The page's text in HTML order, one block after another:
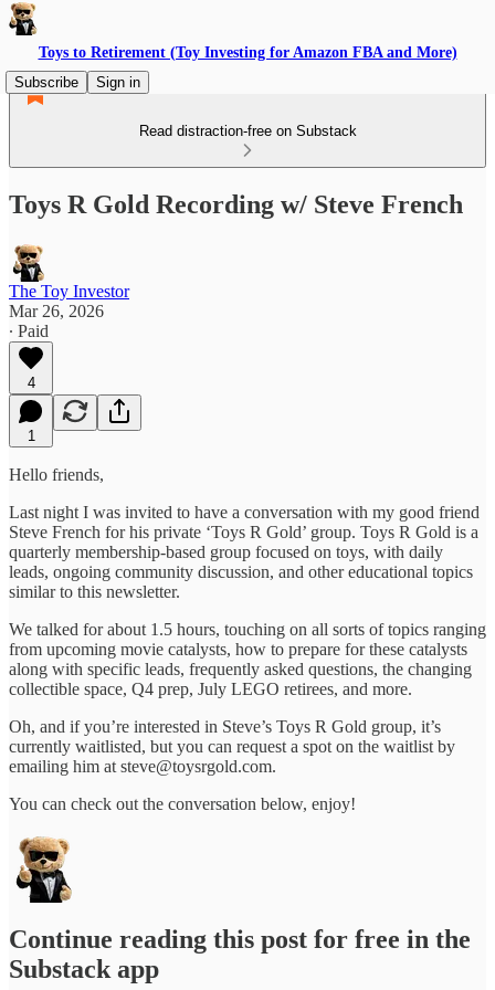
Toys to Retirement (Toy Investing for Amazon FBA and More)
Subscribe
Sign in
Read distraction-free on Substack
Toys R Gold Recording w/ Steve French
The Toy Investor
Mar 26, 2026
∙ Paid
4
1
Hello friends,
Last night I was invited to have a conversation with my good friend
Steve French for his private ‘Toys R Gold’ group. Toys R Gold is a
quarterly membership-based group focused on toys, with daily
leads, ongoing community discussion, and other educational topics
similar to this newsletter.
We talked for about 1.5 hours, touching on all sorts of topics ranging
from upcoming movie catalysts, how to prepare for these catalysts
along with specific leads, frequently asked questions, the changing
collectible space, Q4 prep, July LEGO retirees, and more.
Oh, and if you’re interested in Steve’s Toys R Gold group, it’s
currently waitlisted, but you can request a spot on the waitlist by
emailing him at steve@toysrgold.com.
You can check out the conversation below, enjoy!
Continue reading this post for free in the
Substack app